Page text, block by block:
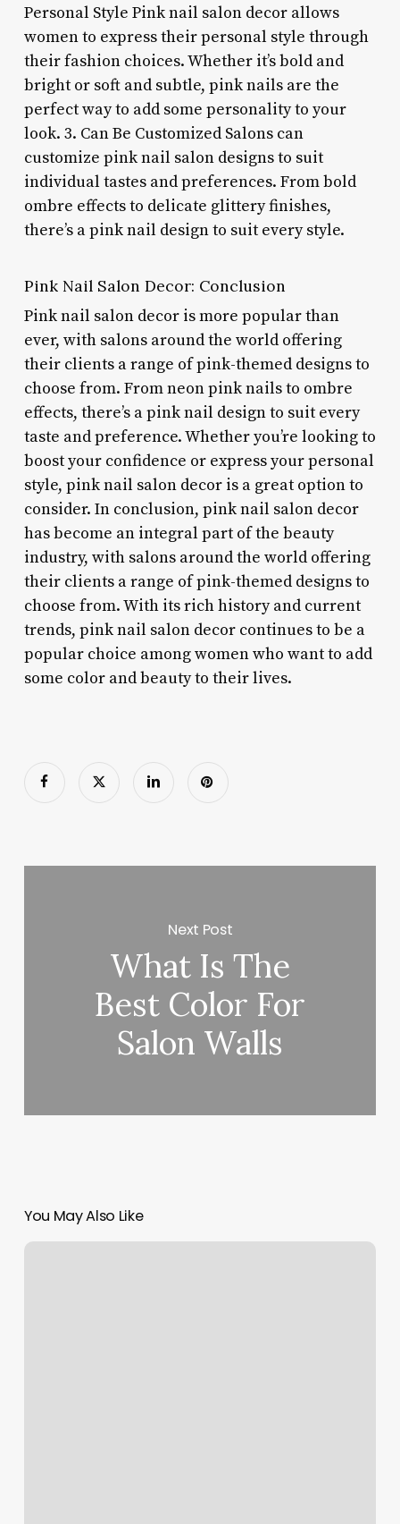
Personal Style Pink nail salon decor allows
women to express their personal style through
their fashion choices. Whether it’s bold and
bright or soft and subtle, pink nails are the
perfect way to add some personality to your
look. 3. Can Be Customized Salons can
customize pink nail salon designs to suit
individual tastes and preferences. From bold
ombre effects to delicate glittery finishes,
there’s a pink nail design to suit every style.
Pink Nail Salon Decor: Conclusion
Pink nail salon decor is more popular than
ever, with salons around the world offering
their clients a range of pink-themed designs to
choose from. From neon pink nails to ombre
effects, there’s a pink nail design to suit every
taste and preference. Whether you’re looking to
boost your confidence or express your personal
style, pink nail salon decor is a great option to
consider. In conclusion, pink nail salon decor
has become an integral part of the beauty
industry, with salons around the world offering
their clients a range of pink-themed designs to
choose from. With its rich history and current
trends, pink nail salon decor continues to be a
popular choice among women who want to add
some color and beauty to their lives.
Next Post
What Is The
Best Color For
Salon Walls
You May Also Like
9th